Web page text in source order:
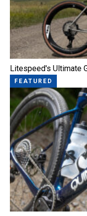
Litespeed's Ultimate
FEATURED